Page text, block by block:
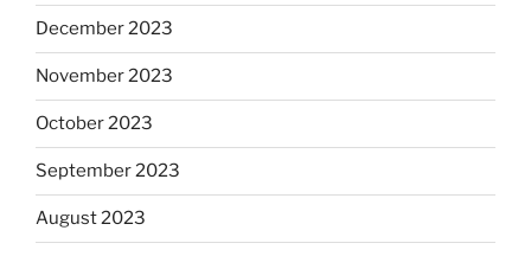
December 2023
November 2023
October 2023
September 2023
August 2023